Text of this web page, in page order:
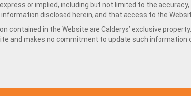
or implied, including but not limited to the
disclosed herein, and that access to the
contained in the Website are Calderys’ exclusive
and makes no commitment to update such information